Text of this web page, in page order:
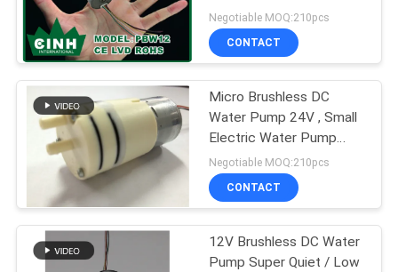
PRIVACY
POLICY
Negotiable MOQ:210pcs
CONTACT
Micro Brushless DC
Water Pump 24V , Small
Electric Water Pump
Low Volme
Negotiable MOQ:210pcs
CONTACT
12V Brushless DC Water
Pump Super Quiet / Low